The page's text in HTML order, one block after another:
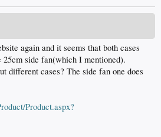
again and it seems that both cases
side fan(which I mentioned).
different cases? The side fan one does
Product.aspx?